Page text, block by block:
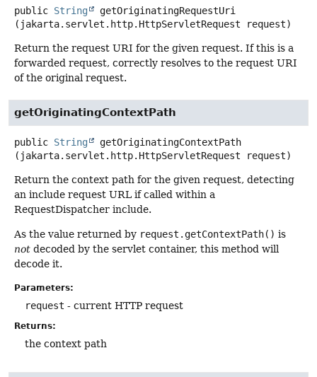
public String
getOriginatingRequestUri
(jakarta.servlet.http.HttpServletRequest request)
Return the request URI for the given request. If this is a
forwarded request, correctly resolves to the request URI
of the original request.
getOriginatingContextPath
public String
getOriginatingContextPath
(jakarta.servlet.http.HttpServletRequest request)
Return the context path for the given request, detecting
an include request URL if called within a
RequestDispatcher include.
As the value returned by request.getContextPath() is
not decoded by the servlet container, this method will
decode it.
Parameters:
request - current HTTP request
Returns:
the context path